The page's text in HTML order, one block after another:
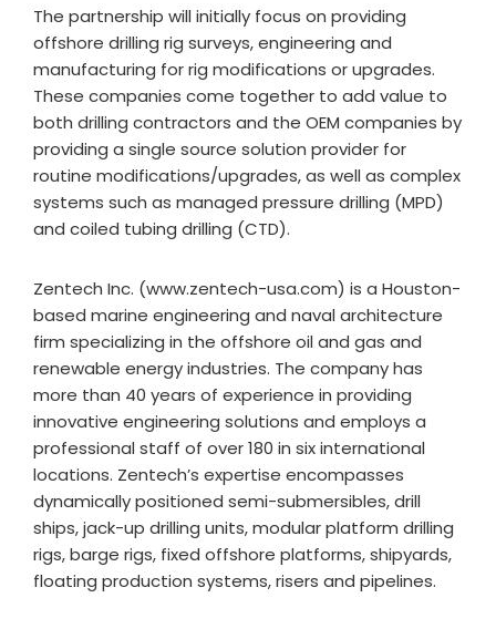
The partnership will initially focus on providing
offshore drilling rig surveys, engineering and
manufacturing for rig modifications or upgrades.
These companies come together to add value to
both drilling contractors and the OEM companies by
providing a single source solution provider for
routine modifications/upgrades, as well as complex
systems such as managed pressure drilling (MPD)
and coiled tubing drilling (CTD).
Zentech Inc. (www.zentech-usa.com) is a Houston-
based marine engineering and naval architecture
firm specializing in the offshore oil and gas and
renewable energy industries. The company has
more than 40 years of experience in providing
innovative engineering solutions and employs a
professional staff of over 180 in six international
locations. Zentech’s expertise encompasses
dynamically positioned semi-submersibles, drill
ships, jack-up drilling units, modular platform drilling
rigs, barge rigs, fixed offshore platforms, shipyards,
floating production systems, risers and pipelines.